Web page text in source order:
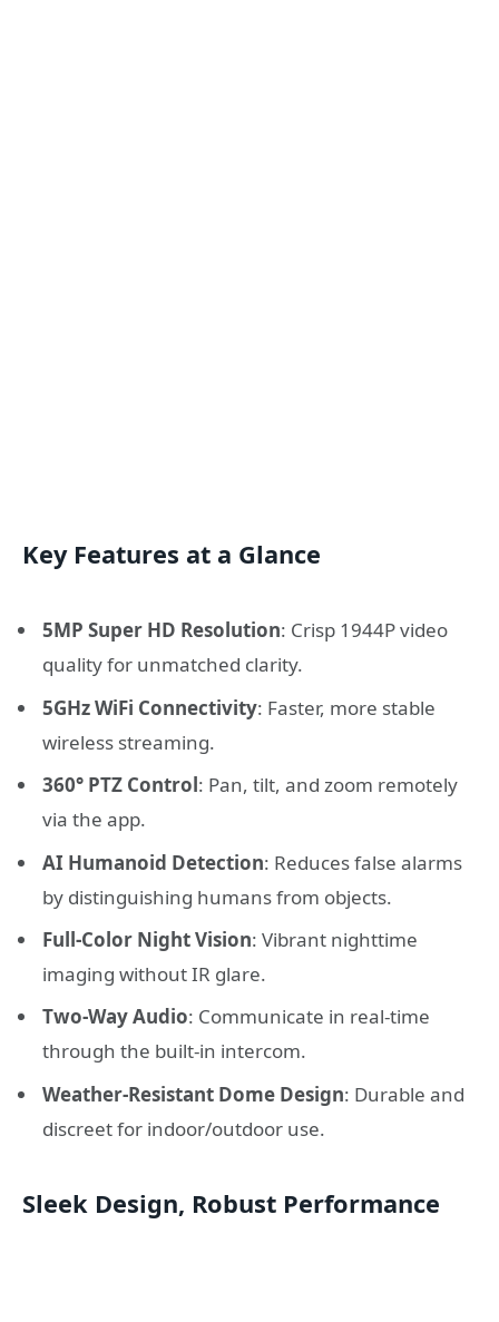
Key Features at a Glance
5MP Super HD Resolution: Crisp 1944P video
quality for unmatched clarity.
5GHz WiFi Connectivity: Faster, more stable
wireless streaming.
360° PTZ Control: Pan, tilt, and zoom remotely
via the app.
AI Humanoid Detection: Reduces false alarms
by distinguishing humans from objects.
Full-Color Night Vision: Vibrant nighttime
imaging without IR glare.
Two-Way Audio: Communicate in real-time
through the built-in intercom.
Weather-Resistant Dome Design: Durable and
discreet for indoor/outdoor use.
Sleek Design, Robust Performance